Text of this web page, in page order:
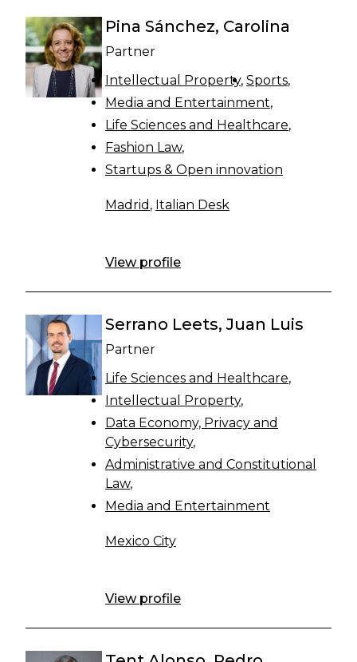
Pina Sánchez, Carolina
Partner
Intellectual Property Sports
Media and Entertainment
Life Sciences and Healthcare
Fashion Law
Startups & Open innovation
Madrid , Italian Desk
View profile
Serrano Leets, Juan Luis
Partner
Life Sciences and Healthcare
Intellectual Property
Data Economy, Privacy and
Cybersecurity
Administrative and Constitutional
Law
Media and Entertainment
Mexico City
View profile